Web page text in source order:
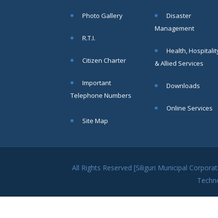
area
More
13
candidates
Municipal
Photo Gallery
R.T.I.
Citizen Charter
Important
Telephone Numbers
Disaster
Management
Health,
& Allied Services
Downloads
Online Services
Site Map
All Rights Reserved [Siliguri Municipal